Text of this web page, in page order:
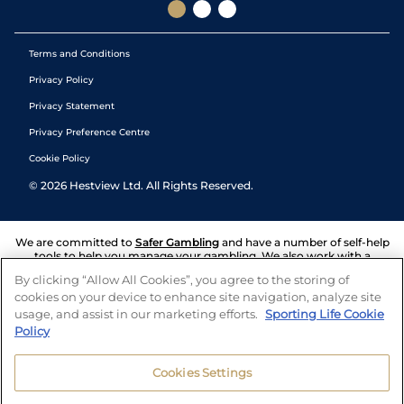
Terms and Conditions
Privacy Policy
Privacy Statement
Privacy Preference Centre
Cookie Policy
© 2026 Hestview Ltd. All Rights Reserved.
We are committed to Safer Gambling and have a number of self-help
tools to help you manage your gambling. We also work with a
and answers any questions you may have.
By clicking “Allow All Cookies”, you agree to the storing of
cookies on your device to enhance site navigation, analyze site
usage, and assist in our marketing efforts. Sporting Life Cookie
Policy
Cookies Settings